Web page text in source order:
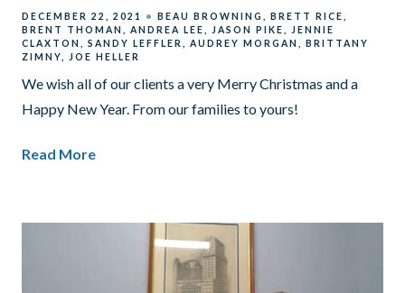
DECEMBER 22, 2021 BEAU BROWNING
BRETT RICE
BRENT THOMAN
ANDREA LEE JASON PIKE
JENNIE
CLAXTON
SANDY LEFFLER AUDREY MORGAN
BRITTANY
ZIMNY
JOE HELLER
We wish all of our clients a very Merry Christmas and a
Happy New Year. From our families to yours!
Read More